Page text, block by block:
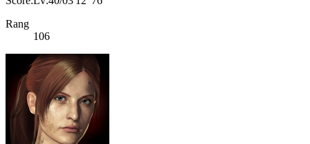
Rang
106